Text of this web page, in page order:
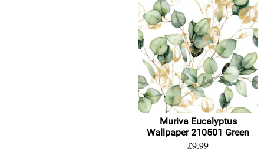
Muriva Eucalyptus
Wallpaper 210501 Green
£9.99